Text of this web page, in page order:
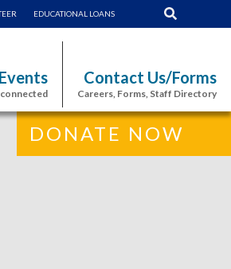
EDUCATIONAL LOANS
connected
Contact Us/Forms
Careers, Forms, Staff Directory
DONATE NOW